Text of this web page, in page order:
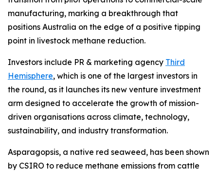
manufacturing, marking a breakthrough that
positions Australia on the edge of a positive tipping
point in livestock methane reduction.
Investors include PR & marketing agency Third
Hemisphere, which is one of the largest investors in
the round, as it launches its new venture investment
arm designed to accelerate the growth of mission-
driven organisations across climate, technology,
sustainability, and industry transformation.
Asparagopsis, a native red seaweed, has been shown
by CSIRO to reduce methane emissions from cattle